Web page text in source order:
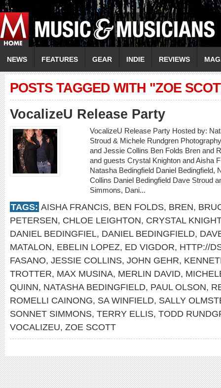
NEWS FEATURES GEAR INDIE REVIEWS
POSTS TAGGED WITH "ZOE
VocalizeU Release Party
VocalizeU Release Party Hosted by:
Stroud & Michele Rundgren
and Jessie Collins Ben Folds Bren and
and guests Crystal Knighton and Aisha
Natasha Bedingfield Daniel Bedingfield,
Collins Daniel Bedingfield Dave Stroud
Simmons, Dani...
TAGS: AISHA FRANCIS, BEN FOLDS, BREN,
PETERSEN, CHLOE LEIGHTON, CRYSTAL
DANIEL BEDINGFIEL, DANIEL BEDINGFIELD,
MATALON, EBELIN LOPEZ, ED VIGDOR, HTTP://
FASANO, JESSIE COLLINS, JOHN GEHR,
TROTTER, MAX MUSINA, MERLIN DAVID,
QUINN, NATASHA BEDINGFIELD, PAUL OLSON,
ROMELLI CAINONG, SA WINFIELD, SALLY
SONNET SIMMONS, TERRY ELLIS, TODD
VOCALIZEU, ZOE SCOTT